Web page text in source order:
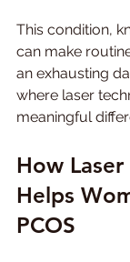
This condition,
can make
an exhausting
where laser
meaningful
How
Helps
PCOS